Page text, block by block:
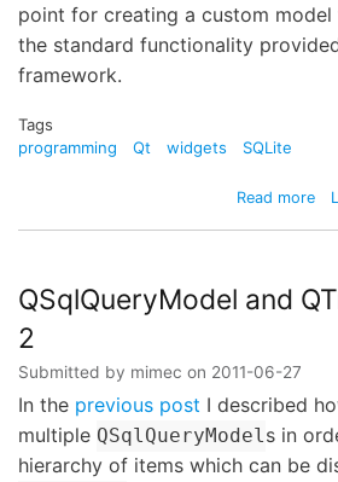
point for creating a custom
the standard functionality
framework.
Tags
programming
Qt widgets SQLite
Read more
-
part
QSqlQueryModel and
2
Submitted by mimec on 2011-06-27
In the previous post I described
multiple QSqlQueryModels in
hierarchy of items which can be